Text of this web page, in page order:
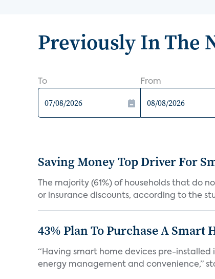
Previously In The
To From
Saving Money Top Driver For
The majority (61%) of households that do
or insurance discounts, according to the
43% Plan To Purchase A Smart
“Having smart home devices pre-
energy management and convenience,”